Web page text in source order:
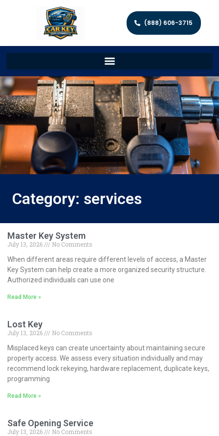
(888) 606-3715
Category: services
Master Key System
July 13, 2026
No Comments
When different areas require different levels of access, a Master
Key System can help create a more organized security structure.
Authorized individuals can use one
Read More »
Lost Key
July 13, 2026
No Comments
Misplaced keys can create uncertainty about maintaining secure
property access. We assess every situation individually and may
recommend lock rekeying, hardware replacement, duplicate keys,
programming
Read More »
Safe Opening Service
July 13, 2026
No Comments